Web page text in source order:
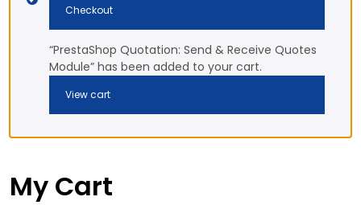
Checkout
“PrestaShop Quotation: Send & Receive Quotes
Module” has been added to your cart.
View cart
My Cart